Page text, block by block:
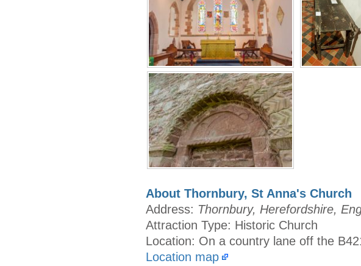
About Thornbury, St Anna's Church
Address: Thornbury, Herefordshire,
Attraction Type: Historic Church
Location: On a country lane off the
Location map